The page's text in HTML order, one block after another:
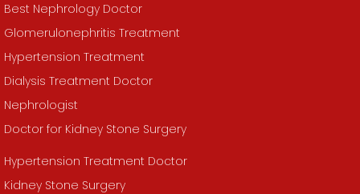
Best Nephrology Doctor
Glomerulonephritis Treatment
Hypertension Treatment
Dialysis Treatment Doctor
Nephrologist
Doctor for Kidney Stone Surgery
Hypertension Treatment Doctor
Kidney Stone Surgery